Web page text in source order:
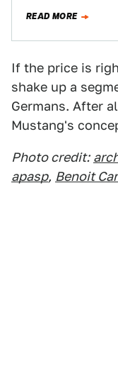
READ MORE
If the price is
shake up a
Germans. After
Mustang's
Photo credit:
apasp, Benoit